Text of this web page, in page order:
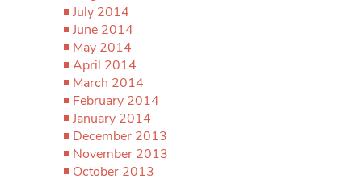
July 2014
June 2014
May 2014
April 2014
March 2014
February 2014
January 2014
December 2013
November 2013
October 2013